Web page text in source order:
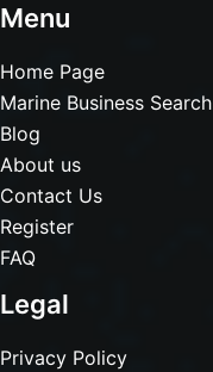
Menu
Home Page
Marine Business Search
Blog
About us
Contact Us
Register
FAQ
Legal
Privacy Policy